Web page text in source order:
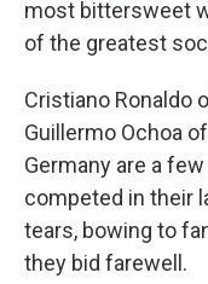
most bittersweet
of the greatest
Cristiano Ronaldo
Guillermo Ochoa
Germany are a
competed in their
tears, bowing to
they bid farewell.